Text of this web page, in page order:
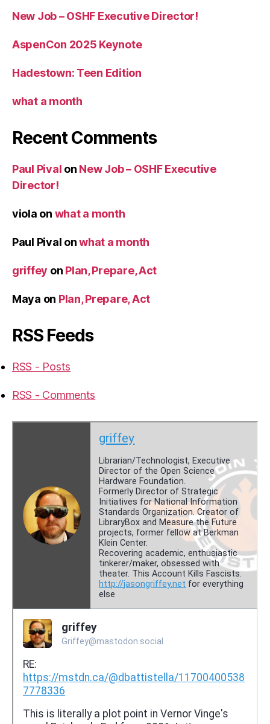
New Job – OSHF Executive Director!
AspenCon 2025 Keynote
Hadestown: Teen Edition
what a month
Recent Comments
Paul Pival on New Job – OSHF Executive
Director!
viola on what a month
Paul Pival onwhat a month
griffey on Plan, Prepare, Act
Maya on Plan, Prepare, Act
RSS Feeds
RSS - Posts
RSS - Comments